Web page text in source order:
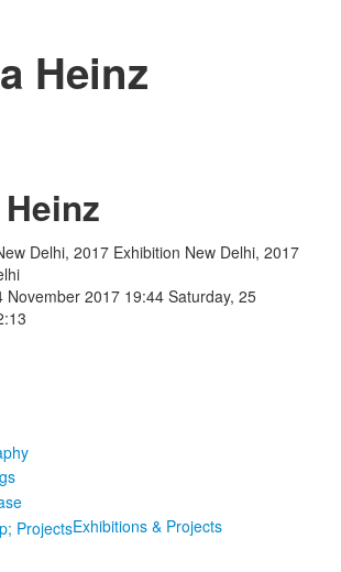
Heinz
Delhi, 2017 Exhibition New Delhi, 2017
November 2017 19:44 Saturday, 25
Exhibitions & Projects